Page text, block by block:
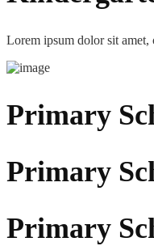
Lorem ipsum dolor sit amet,
Primary
Primary
Primary